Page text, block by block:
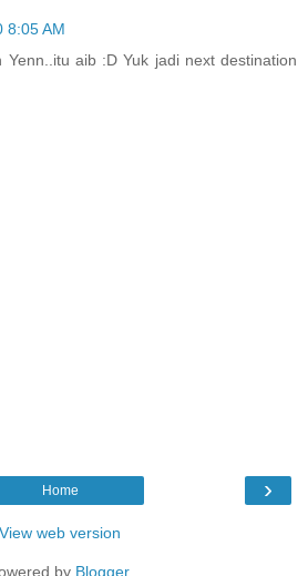
8:05 AM
Yenn..itu aib :D Yuk jadi next destination
›
Home
View web version
by Blogger.